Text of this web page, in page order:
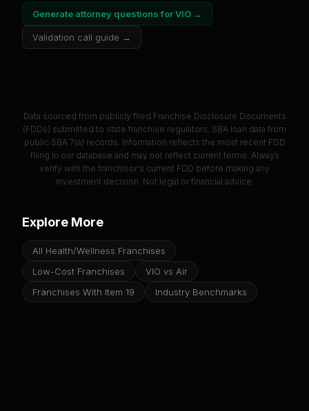
Generate attorney questions forVIO →
Validation call guide →
Data sourced from publicly filed Franchise Disclosure Documents
(FDDs) submitted to state franchise regulators. SBA loan data from
public SBA 7(a) records. Information reflects the most recent FDD
filing in our database and may not reflect current terms. Always
verify with the franchisor's current FDD before making any
investment decision. Not legal or financial advice.
Explore More
All Health/Wellness Franchises
Low-Cost Franchises
VIO vs Air
Franchises With Item 19
Industry Benchmarks